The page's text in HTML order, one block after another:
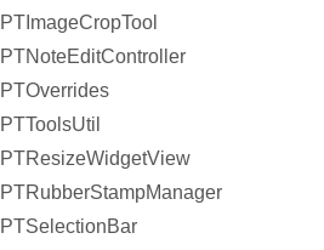
PTImageCropTool
PTNoteEditController
PTOverrides
PTToolsUtil
PTResizeWidgetView
PTRubberStampManager
PTSelectionBar